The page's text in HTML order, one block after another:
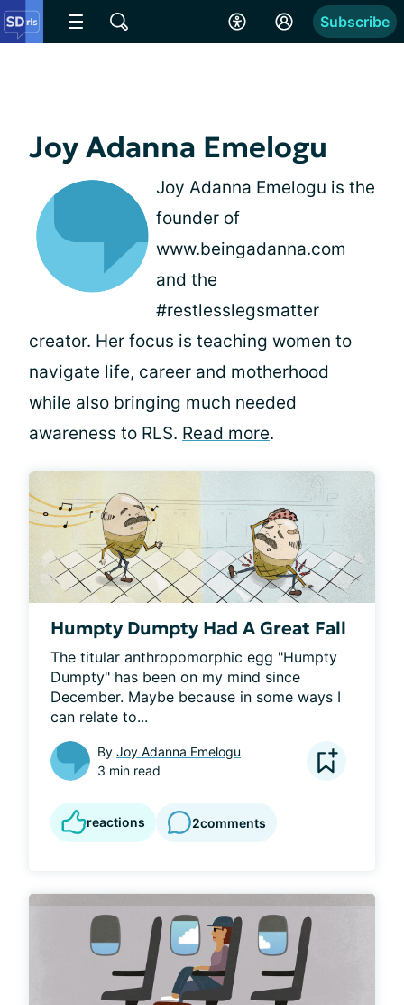
Subscribe
Joy Adanna Emelogu
Joy Adanna Emelogu is the
founder of
www.beingadanna.com
and the
#restlesslegsmatter
creator. Her focus is teaching women to
navigate life, career and motherhood
while also bringing much needed
awareness to RLS. Read more.
Humpty Dumpty Had A Great Fall
The titular anthropomorphic egg "Humpty
Dumpty" has been on my mind since
December. Maybe because in some ways I
can relate to...
By Joy Adanna Emelogu
3 min read
reactions 2comments